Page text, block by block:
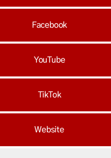
Facebook
YouTube
TikTok
Website